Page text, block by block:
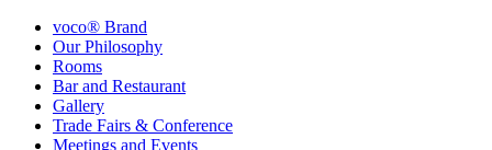
voco® Brand
Our Philosophy
Rooms
Bar and Restaurant
Gallery
Trade Fairs & Conference
Meetings and Events